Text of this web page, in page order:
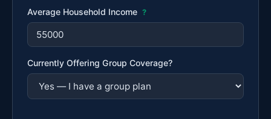
Average Household Income ?
Currently Offering Group Coverage?